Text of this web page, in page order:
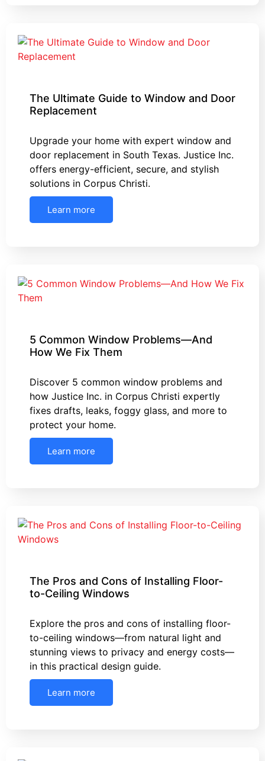
The Ultimate Guide to Window and Door
Replacement
Upgrade your home with expert window and
door replacement in South Texas. Justice Inc.
offers energy-efficient, secure, and stylish
solutions in Corpus Christi.
Learn more
5 Common Window Problems—And
How We Fix Them
Discover 5 common window problems and
how Justice Inc. in Corpus Christi expertly
fixes drafts, leaks, foggy glass, and more to
protect your home.
Learn more
The Pros and Cons of Installing Floor-
to-Ceiling Windows
Explore the pros and cons of installing floor-
to-ceiling windows—from natural light and
stunning views to privacy and energy costs—
in this practical design guide.
Learn more